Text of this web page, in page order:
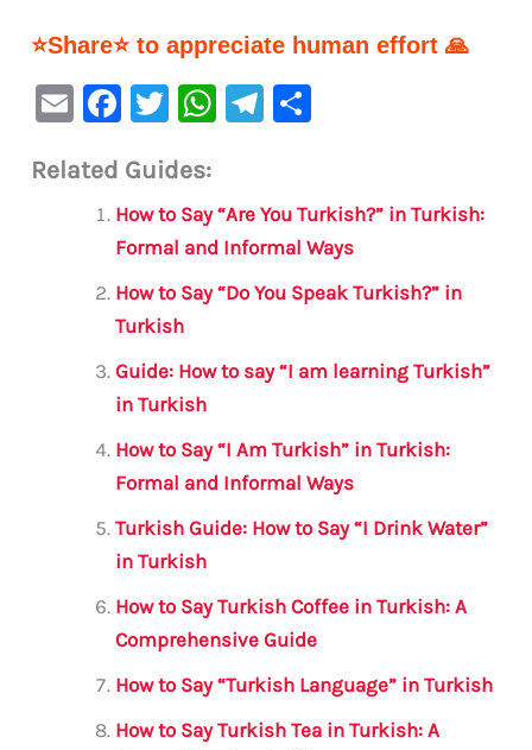
⭐Share⭐ to appreciate human effort 🙏
E
ai
F
c
e
b
o
o
k
T
it
te
r
W
s
A
p
Te
a
m
e
Related Guides:
How to Say “Are You Turkish?” in Turkish:
Formal and Informal Ways
How to Say “Do You Speak Turkish?” in
Turkish
Guide: How to say “I am learning Turkish”
in Turkish
How to Say “I Am Turkish” in Turkish:
Formal and Informal Ways
Turkish Guide: How to Say “I Drink Water”
in Turkish
How to Say Turkish Coffee in Turkish: A
Comprehensive Guide
How to Say “Turkish Language” in Turkish
How to Say Turkish Tea in Turkish: A